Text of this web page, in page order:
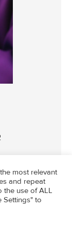
most relevant
and repeat
the use of ALL
Settings" to